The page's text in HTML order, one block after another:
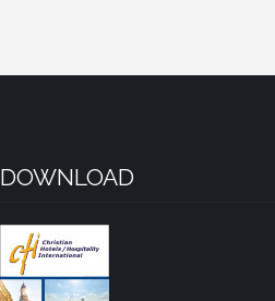
DOWNLOAD